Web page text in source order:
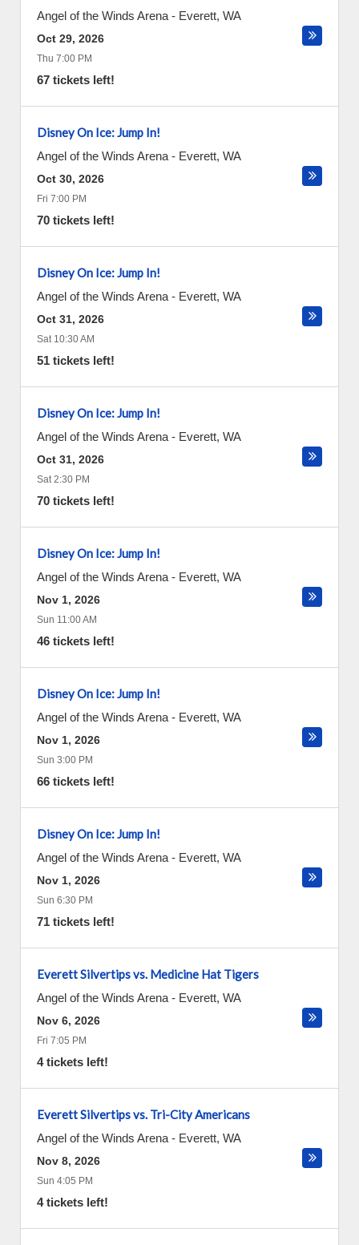
Angel of the Winds Arena - Everett, WA
Oct 29, 2026
Thu 7:00 PM
67 tickets left!
Disney On Ice: Jump In!
Angel of the Winds Arena - Everett, WA
Oct 30, 2026
Fri 7:00 PM
70 tickets left!
Disney On Ice: Jump In!
Angel of the Winds Arena - Everett, WA
Oct 31, 2026
Sat 10:30 AM
51 tickets left!
Disney On Ice: Jump In!
Angel of the Winds Arena - Everett, WA
Oct 31, 2026
Sat 2:30 PM
70 tickets left!
Disney On Ice: Jump In!
Angel of the Winds Arena - Everett, WA
Nov 1, 2026
Sun 11:00 AM
46 tickets left!
Disney On Ice: Jump In!
Angel of the Winds Arena - Everett, WA
Nov 1, 2026
Sun 3:00 PM
66 tickets left!
Disney On Ice: Jump In!
Angel of the Winds Arena - Everett, WA
Nov 1, 2026
Sun 6:30 PM
71 tickets left!
Everett Silvertips vs. Medicine Hat Tigers
Angel of the Winds Arena - Everett, WA
Nov 6, 2026
Fri 7:05 PM
4 tickets left!
Everett Silvertips vs. Tri-City Americans
Angel of the Winds Arena - Everett, WA
Nov 8, 2026
Sun 4:05 PM
4 tickets left!